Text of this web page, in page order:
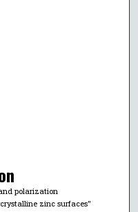
polarization
zinc surfaces"